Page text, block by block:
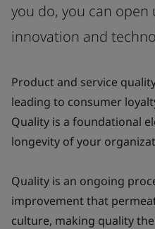
you do, you can
innovation and
Product and service
leading to consumer
Quality is a foundational
longevity of your
Quality is an ongoing
improvement that
culture, making quality